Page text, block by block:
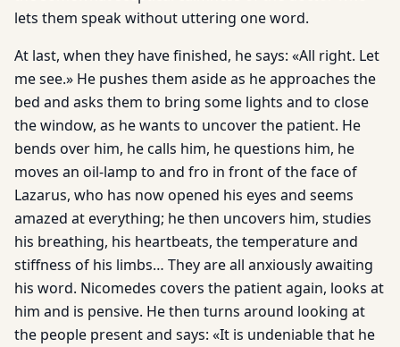
lets them speak without uttering one word.
At last, when they have finished, he says: «All right. Let
me see.» He pushes them aside as he approaches the
bed and asks them to bring some lights and to close
the window, as he wants to uncover the patient. He
bends over him, he calls him, he questions him, he
moves an oil-lamp to and fro in front of the face of
Lazarus, who has now opened his eyes and seems
amazed at everything; he then uncovers him, studies
his breathing, his heartbeats, the temperature and
stiffness of his limbs… They are all anxiously awaiting
his word. Nicomedes covers the patient again, looks at
him and is pensive. He then turns around looking at
the people present and says: «It is undeniable that he